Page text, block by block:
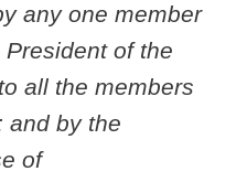
any one member
of the
all the members
and by the
of